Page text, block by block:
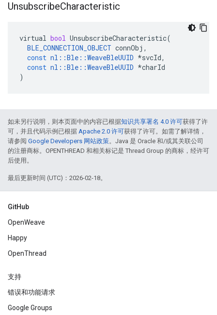
UnsubscribeCharacteristic
virtual bool UnsubscribeCharacteristic(
BLE_CONNECTION_OBJECT connObj ,
const nl ::Ble ::WeaveBleUUID *svcId,
const nl ::Ble ::WeaveBleUUID *charId
)
如未另行说明，则本页面中的内容已根据知识共享署名 4.0 许可获得了许
可，并且代码示例已根据 Apache 2.0 许可获得了许可。如需了解详情，
请参阅 Google Developers 网站政策。Java 是 Oracle 和/或其关联公司
的注册商标。OPENTHREAD 和相关标记是 Thread Group 的商标，经许可
后使用。
最后更新时间 (UTC)：2026-02-18。
GitHub
OpenWeave
Happy
OpenThread
支持
错误和功能请求
Google Groups